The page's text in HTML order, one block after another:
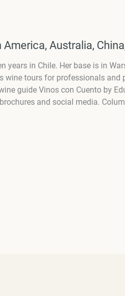
Australia,
years in Chile. Her base is in
wine tours for professionals
guide Vinos con Cuento by
and social media.